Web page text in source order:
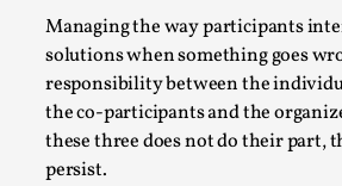
Managing the way participants
solutions when something goes
responsibility between the
the co-participants and the
these three does not do their part,
persist.